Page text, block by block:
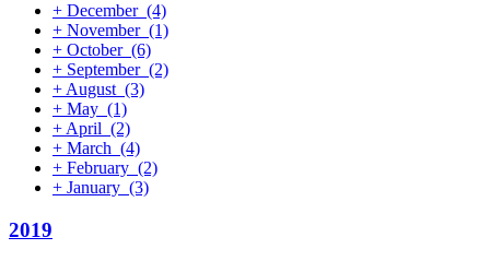
+ December (4)
+ November (1)
+ October (6)
+ September (2)
+ August (3)
+ May (1)
+ April (2)
+ March (4)
+ February (2)
+ January (3)
2019